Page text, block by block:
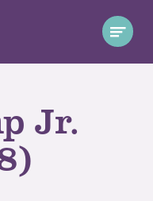
Jr.